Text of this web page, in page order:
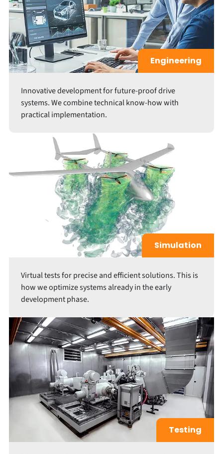
Engineering
Innovative development for future-proof drive
systems. We combine technical know-how with
practical implementation.
Simulation
Virtual tests for precise and efficient solutions. This is
how we optimize systems already in the early
development phase.
Testing